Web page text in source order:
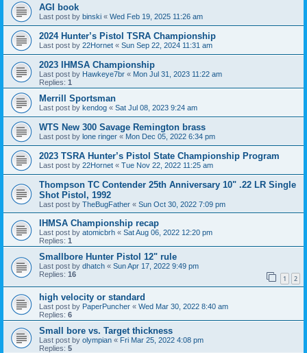
AGI book
Last post by binski « Wed Feb 19, 2025 11:26 am
2024 Hunter’s Pistol TSRA Championship
Last post by 22Hornet « Sun Sep 22, 2024 11:31 am
2023 IHMSA Championship
Last post by Hawkeye7br « Mon Jul 31, 2023 11:22 am
Replies: 1
Merrill Sportsman
Last post by kendog « Sat Jul 08, 2023 9:24 am
WTS New 300 Savage Remington brass
Last post by lone ringer « Mon Dec 05, 2022 6:34 pm
2023 TSRA Hunter’s Pistol State Championship Program
Last post by 22Hornet « Tue Nov 22, 2022 11:25 am
Thompson TC Contender 25th Anniversary 10" .22 LR Single
Shot Pistol, 1992
Last post by TheBugFather « Sun Oct 30, 2022 7:09 pm
IHMSA Championship recap
Last post by atomicbrh « Sat Aug 06, 2022 12:20 pm
Replies: 1
Smallbore Hunter Pistol 12" rule
Last post by dhatch « Sun Apr 17, 2022 9:49 pm
Replies: 16 1 2
high velocity or standard
Last post by PaperPuncher « Wed Mar 30, 2022 8:40 am
Replies: 6
Small bore vs. Target thickness
Last post by olympian « Fri Mar 25, 2022 4:08 pm
Replies: 5